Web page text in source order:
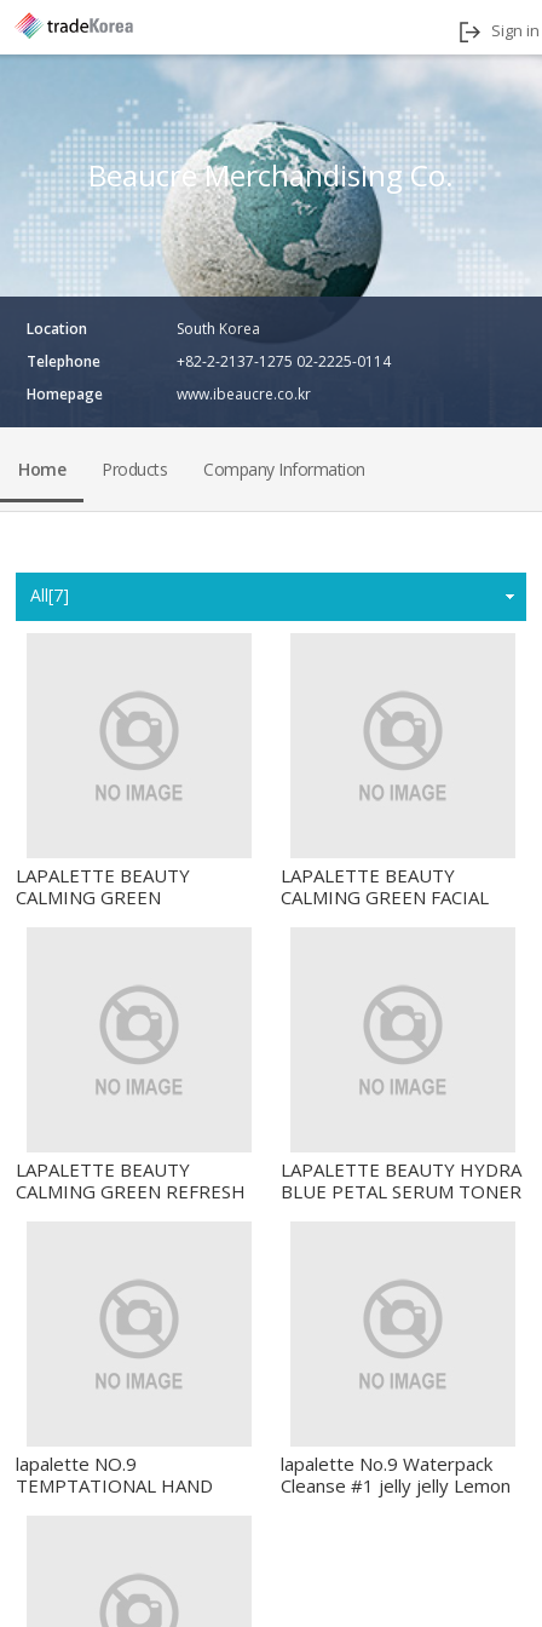
Sign in
Beaucre Merchandising Co.
Location
South Korea
Telephone
+82-2-2137-1275 02-2225-0114
Homepage
www.ibeaucre.co.kr
Home Products Company Information
All[7]
LAPALETTE BEAUTY
CALMING GREEN
LAPALETTE BEAUTY
CALMING GREEN FACIAL
LAPALETTE BEAUTY
CALMING GREEN REFRESH
LAPALETTE BEAUTY HYDRA
BLUE PETAL SERUM TONER
lapalette NO.9
TEMPTATIONAL HAND
lapalette No.9 Waterpack
Cleanse #1 jelly jelly Lemon